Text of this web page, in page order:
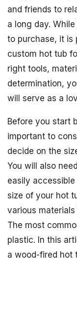
and friends to
a long day.
to purchase, it is
custom hot tub
right tools,
determination,
will serve as a
Before you start
important to
decide on the
You will also
easily
size of your hot
various
The most
plastic. In this
a wood-fired hot